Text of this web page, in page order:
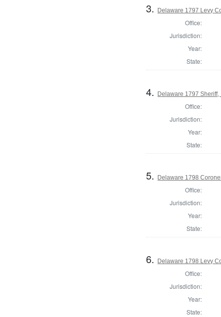
3. Delaware 1797 Levy
Office:
Jurisdiction:
Year:
State:
4. Delaware 1797
Office:
Jurisdiction:
Year:
State:
5. Delaware 1798
Office:
Jurisdiction:
Year:
State:
6. Delaware 1798 Levy
Office:
Jurisdiction:
Year:
State: